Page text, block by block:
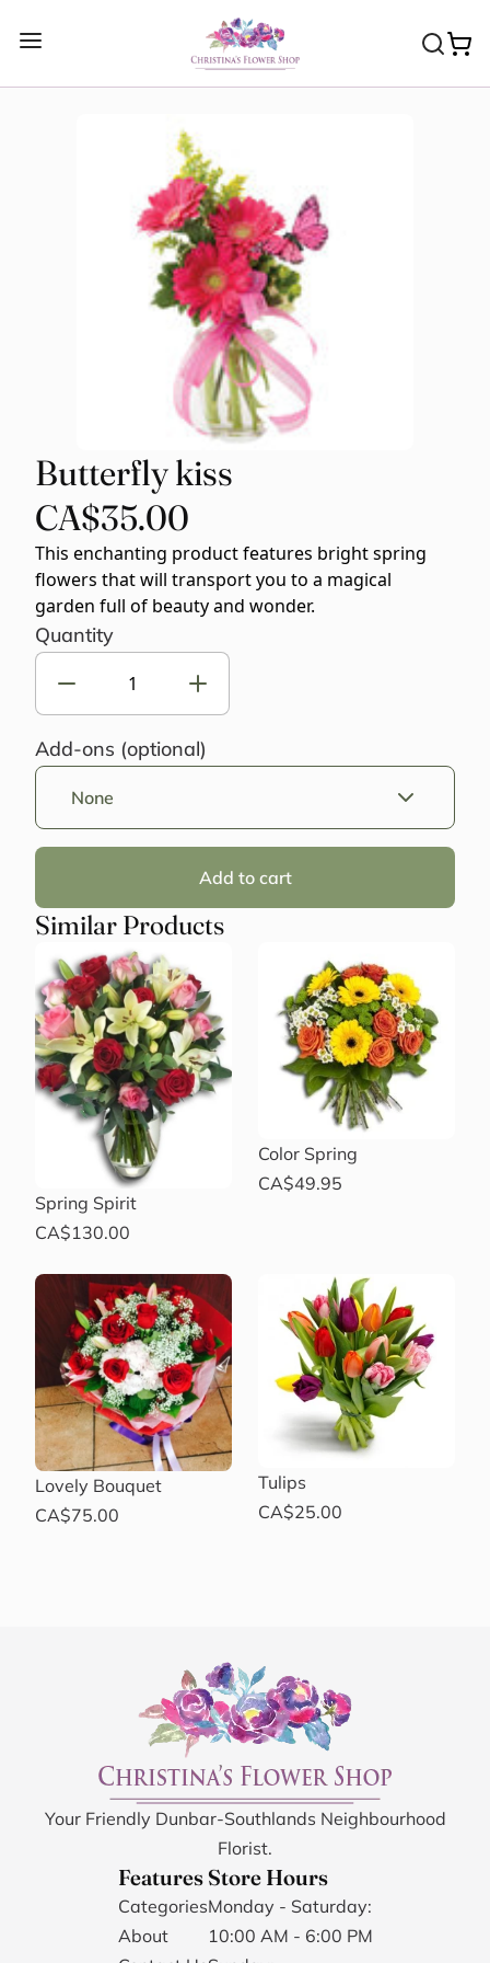
Butterfly kiss
CA$35.00
This enchanting product features bright spring
flowers that will transport you to a magical
garden full of beauty and wonder.
Quantity
Add-ons (optional)
None
Add to cart
Similar Products
Spring Spirit
CA$130.00
Color Spring
CA$49.95
Lovely Bouquet
CA$75.00
Tulips
CA$25.00
Your Friendly Dunbar-Southlands Neighbourhood
Florist.
Features
Categories
About
Store Hours
Monday - Saturday:
10:00 AM - 6:00 PM